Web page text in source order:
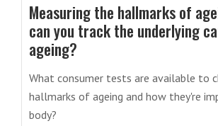
Measuring the hallmarks of
can you track the underlying
ageing?
What consumer tests are available to
hallmarks of ageing and how they're
body?